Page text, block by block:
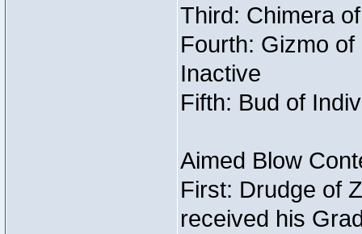
Third: Chimera
Fourth: Gizmo
Inactive
Fifth: Bud of
Aimed Blow
First: Drudge of
received his